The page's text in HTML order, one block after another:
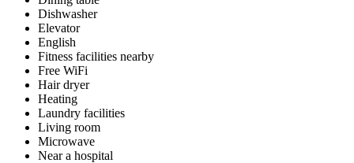
Dishwasher
Elevator
English
Fitness facilities nearby
Free WiFi
Hair dryer
Heating
Laundry facilities
Living room
Microwave
Near a hospital